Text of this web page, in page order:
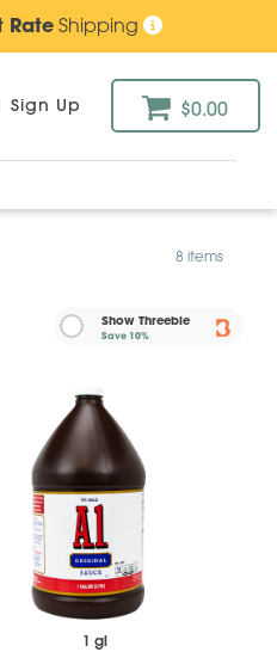
RateShipping
Sign Up $0.00
8 items
Show Threebie
Save10%
1 gl